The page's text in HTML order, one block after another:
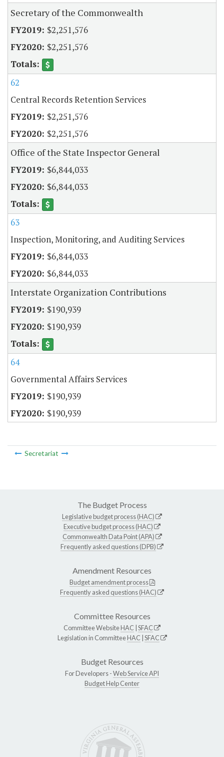
Secretary of the Commonwealth
$2,251,576
$2,251,576
62
Central Records Retention Services
$2,251,576
$2,251,576
Office of the State Inspector General
$6,844,033
$6,844,033
63
Inspection, Monitoring, and Auditing Services
$6,844,033
$6,844,033
Interstate Organization Contributions
$190,939
$190,939
64
Governmental Affairs Services
$190,939
$190,939
Secretariat
The Budget Process
Legislative budget process (HAC)
Executive budget process (HAC)
Commonwealth Data Point (APA)
Frequently asked questions (DPB)
Amendment Resources
Budget amendment process
Frequently asked questions (HAC)
Committee Resources
Committee WebsiteHAC SFAC
Legislation in CommitteeHAC SFAC
Budget Resources
For Developers -Web Service API
Budget Help Center